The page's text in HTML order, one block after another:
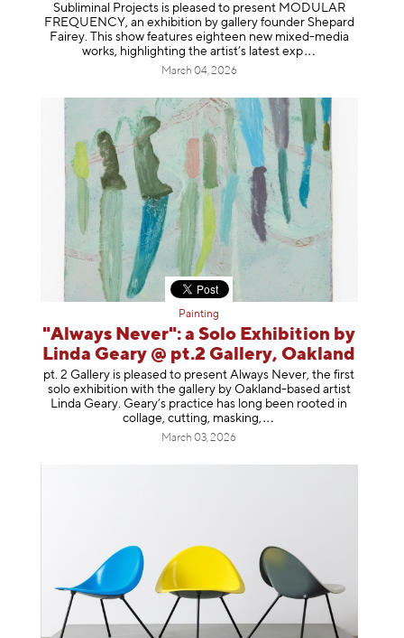
Subliminal Projects is pleased to present MODULAR
FREQUENCY, an exhibition by gallery founder Shepard
Fairey. This show features eighteen new mixed-media
works, highlighting the artist’s latest exp
March 04, 2026
Painting
"Always Never": a Solo Exhibition by
Linda Geary @ pt.2 Gallery, Oakland
pt. 2 Gallery is pleased to present Always Never, the first
solo exhibition with the gallery by Oakland-based artist
Linda Geary. Geary’s practice has long been rooted in
collage, cutting, masking,
March 03, 2026